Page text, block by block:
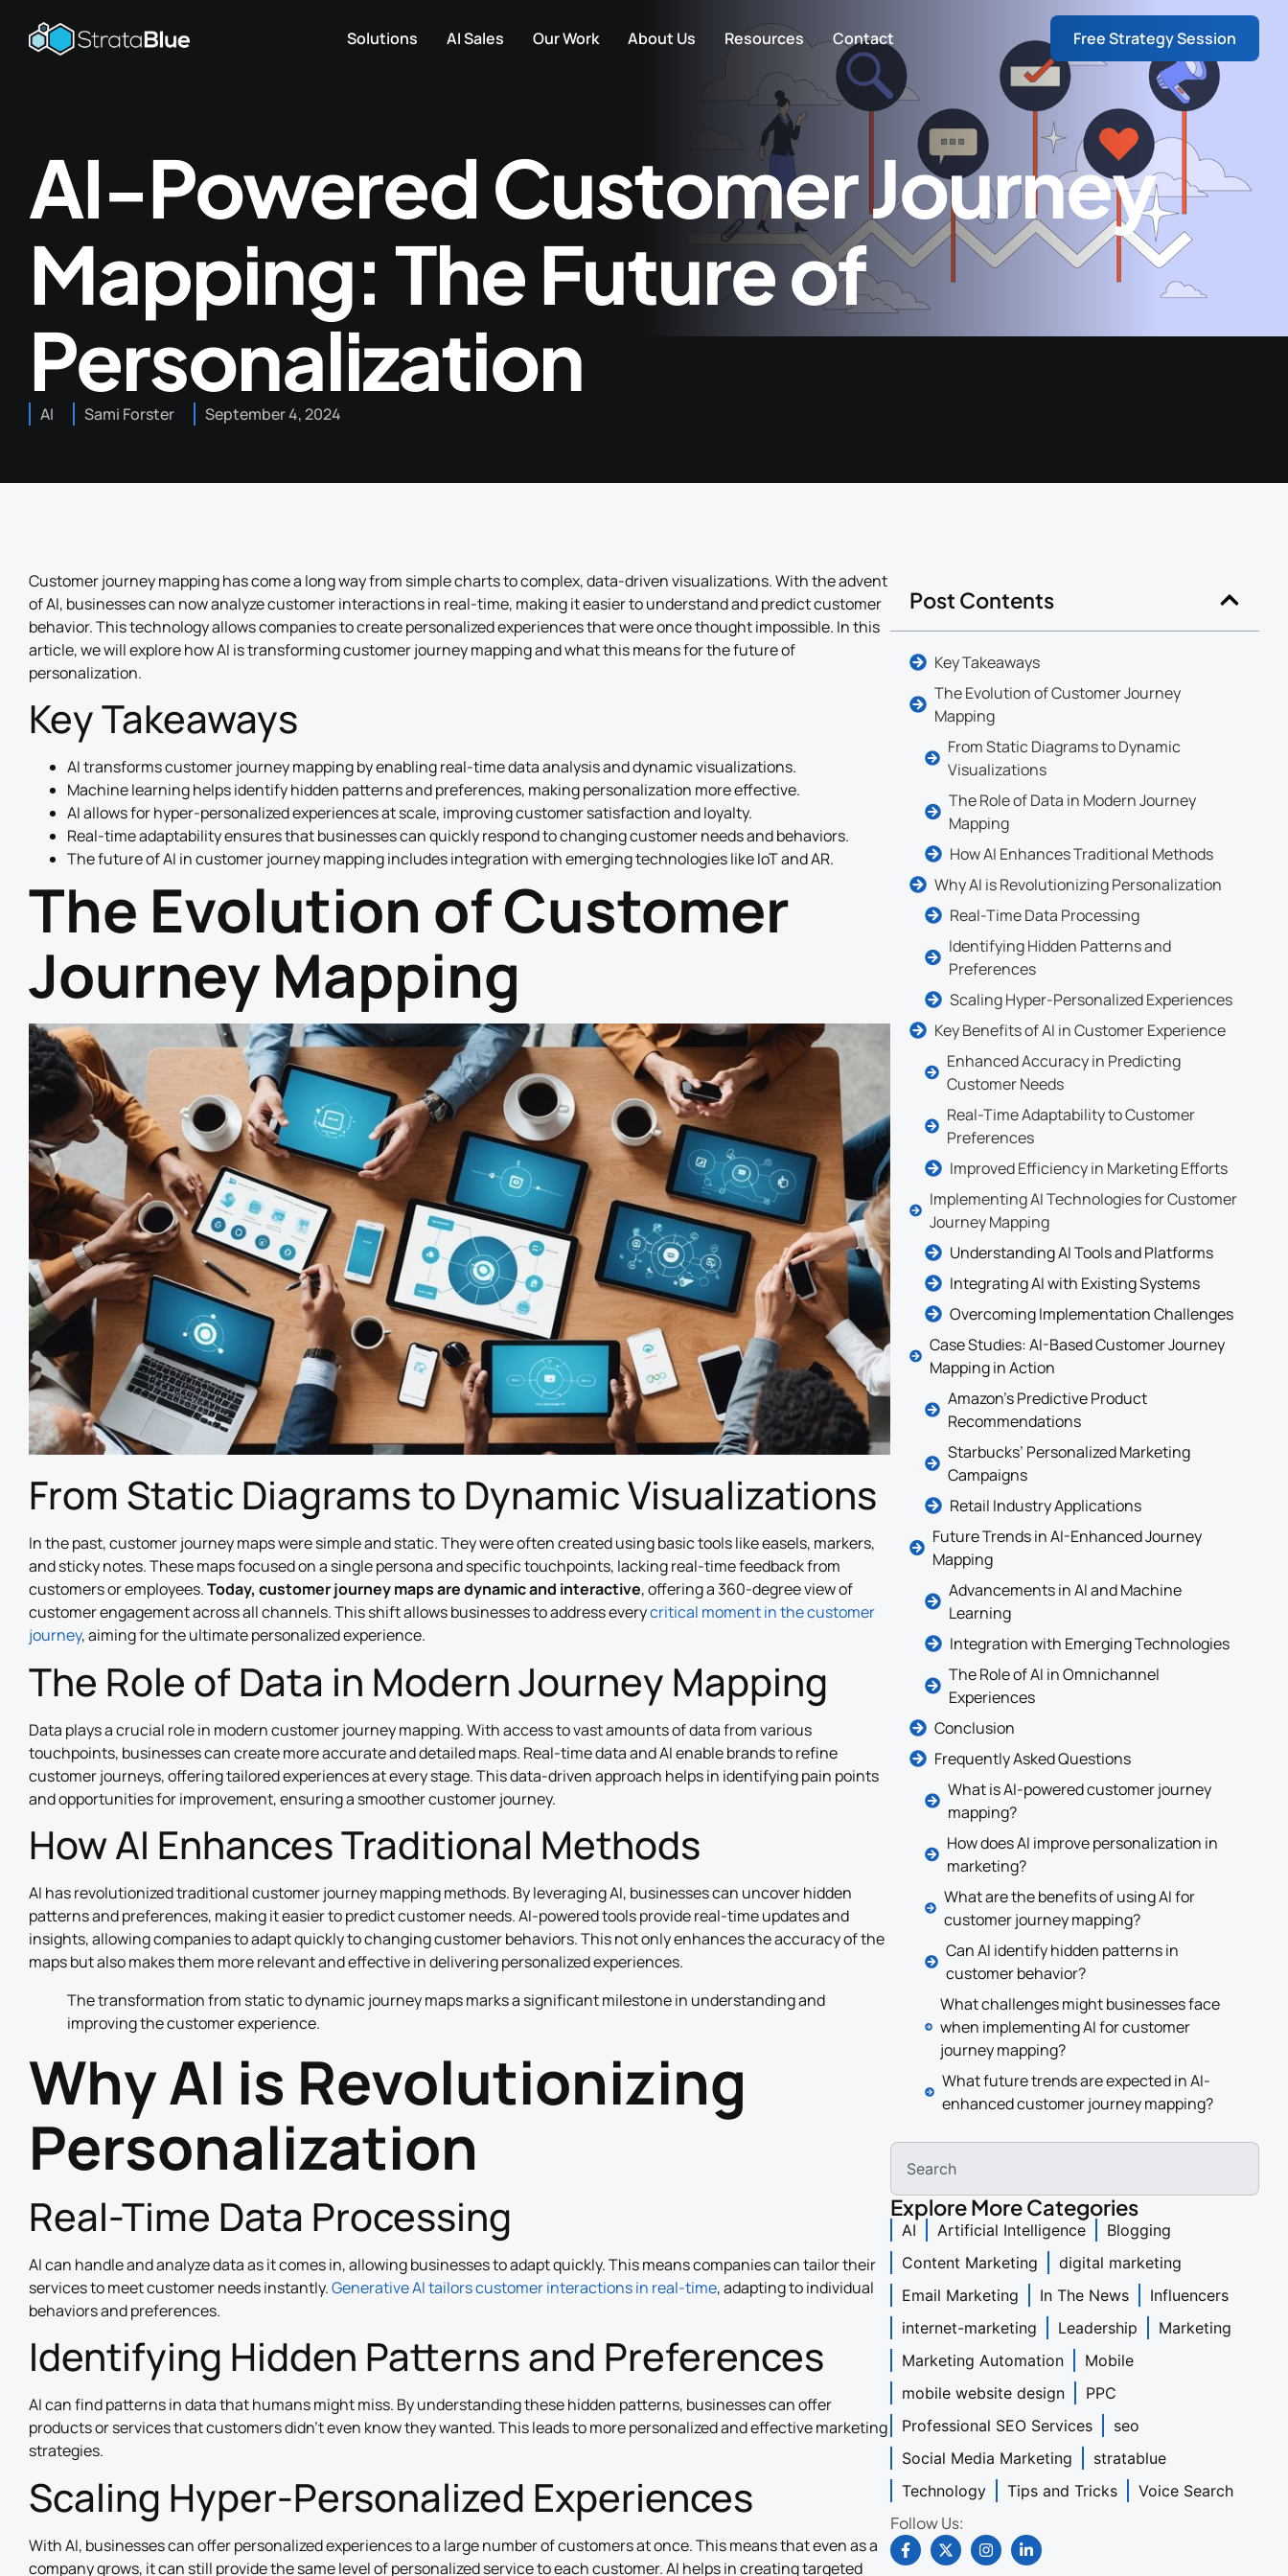
Solutions AI Sales Our Work About Us Resources Contact Free Strategy Session
AI-Powered Customer Journey
Mapping: The Future of
Personalization
AI Sami Forster September 4, 2024
Customer journey mapping has come a long way from simple charts to complex, data-driven visualizations. With the advent
of AI, businesses can now analyze customer interactions in real-time, making it easier to understand and predict customer
behavior. This technology allows companies to create personalized experiences that were once thought impossible. In this
article, we will explore how AI is transforming customer journey mapping and what this means for the future of
personalization.
Key Takeaways
AI transforms customer journey mapping by enabling real-time data analysis and dynamic visualizations.
Machine learning helps identify hidden patterns and preferences, making personalization more effective.
AI allows for hyper-personalized experiences at scale, improving customer satisfaction and loyalty.
Real-time adaptability ensures that businesses can quickly respond to changing customer needs and behaviors.
The future of AI in customer journey mapping includes integration with emerging technologies like IoT and AR.
The Evolution of Customer
Journey Mapping
From Static Diagrams to Dynamic Visualizations
In the past, customer journey maps were simple and static. They were often created using basic tools like easels, markers,
and sticky notes. These maps focused on a single persona and specific touchpoints, lacking real-time feedback from
customers or employees.Today, customer journey maps are dynamic and interactive, offering a 360-degree view of
customer engagement across all channels. This shift allows businesses to address everycritical moment in the customer
journey, aiming for the ultimate personalized experience.
The Role of Data in Modern Journey Mapping
Data plays a crucial role in modern customer journey mapping. With access to vast amounts of data from various
touchpoints, businesses can create more accurate and detailed maps. Real-time data and AI enable brands to refine
customer journeys, offering tailored experiences at every stage. This data-driven approach helps in identifying pain points
and opportunities for improvement, ensuring a smoother customer journey.
How AI Enhances Traditional Methods
AI has revolutionized traditional customer journey mapping methods. By leveraging AI, businesses can uncover hidden
patterns and preferences, making it easier to predict customer needs. AI-powered tools provide real-time updates and
insights, allowing companies to adapt quickly to changing customer behaviors. This not only enhances the accuracy of the
maps but also makes them more relevant and effective in delivering personalized experiences.
The transformation from static to dynamic journey maps marks a significant milestone in understanding and
improving the customer experience.
Why AI is Revolutionizing
Personalization
Real-Time Data Processing
AI can handle and analyze data as it comes in, allowing businesses to adapt quickly. This means companies can tailor their
services to meet customer needs instantly.Generative AI tailors customer interactions in real-time, adapting to individual
behaviors and preferences.
Identifying Hidden Patterns and Preferences
AI can find patterns in data that humans might miss. By understanding these hidden patterns, businesses can offer
products or services that customers didn’t even know they wanted. This leads to more personalized and effective marketing
strategies.
Scaling Hyper-Personalized Experiences
With AI, businesses can offer personalized experiences to a large number of customers at once. This means that even as a
company grows, it can still provide the same level of personalized service to each customer. AI helps in creating targeted
Post Contents
Key Takeaways
The Evolution of Customer Journey
Mapping
From Static Diagrams to Dynamic
Visualizations
The Role of Data in Modern Journey
Mapping
How AI Enhances Traditional Methods
Why AI is Revolutionizing Personalization
Real-Time Data Processing
Identifying Hidden Patterns and
Preferences
Scaling Hyper-Personalized Experiences
Key Benefits of AI in Customer Experience
Enhanced Accuracy in Predicting
Customer Needs
Real-Time Adaptability to Customer
Preferences
Improved Efficiency in Marketing Efforts
Implementing AI Technologies for Customer
Journey Mapping
Understanding AI Tools and Platforms
Integrating AI with Existing Systems
Overcoming Implementation Challenges
Case Studies: AI-Based Customer Journey
Mapping in Action
Amazon’s Predictive Product
Recommendations
Starbucks’ Personalized Marketing
Campaigns
Retail Industry Applications
Future Trends in AI-Enhanced Journey
Mapping
Advancements in AI and Machine
Learning
Integration with Emerging Technologies
The Role of AI in Omnichannel
Experiences
Conclusion
Frequently Asked Questions
What is AI-powered customer journey
mapping?
How does AI improve personalization in
marketing?
What are the benefits of using AI for
customer journey mapping?
Can AI identify hidden patterns in
customer behavior?
What challenges might businesses face
when implementing AI for customer
journey mapping?
What future trends are expected in AI-
enhanced customer journey mapping?
Explore More Categories
AI Artificial Intelligence
Blogging
Content Marketing
digital marketing
Email Marketing
In The News
Influencers
internet-marketing
Leadership
Marketing
Marketing Automation
Mobile
mobile website design
PPC
Professional SEO Services
seo
Social Media Marketing
stratablue
Technology
Tips and Tricks Voice Search
Follow Us: